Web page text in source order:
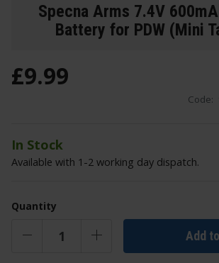
Specna Arms 7.4V
Battery for PDW (Mini
Code:
£9.99
In Stock
Available with 1-2 working day dispatch.
Quantity
Add